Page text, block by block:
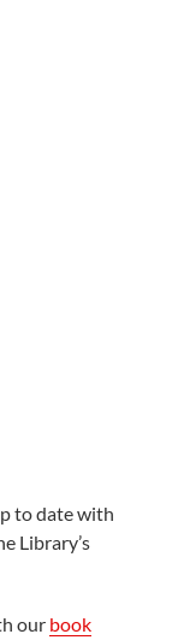
to date with
Library’s
our book